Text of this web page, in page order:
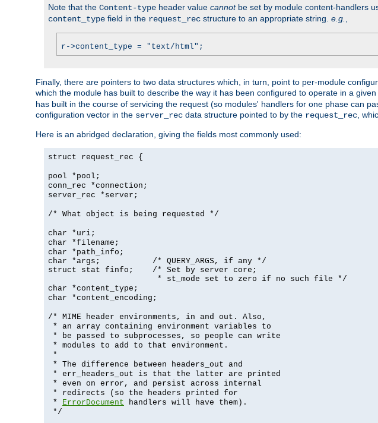
Note that the Content-type header value cannotbe set by module content-handlers
content_type field in the request_rec structure to an appropriate string. e.g.
r->content_type = "text/html";
Finally, there are pointers to two data structures which, in turn, point to per-module
which the module has built to describe the way it has been configured to operate in a
has built in the course of servicing the request (so modules' handlers for one phase can
configuration vector in the server_rec data structure pointed to by the request_rec ,
Here is an abridged declaration, giving the fields most commonly used:
struct request_rec {
pool *pool;
conn_rec *connection;
server_rec *server;
/* What object is being requested */
char *uri;
char *filename;
char *path_info;
char *args;           /* QUERY_ARGS, if any */
struct stat finfo;    /* Set by server core;
                       * st_mode set to zero if no such file */
char *content_type;
char *content_encoding;
/* MIME header environments, in and out. Also,
* an array containing environment variables to
* be passed to subprocesses, so people can write
* modules to add to that environment.
*
* The difference between headers_out and
* err_headers_out is that the latter are printed
* even on error, and persist across internal
* redirects (so the headers printed for
* ErrorDocument handlers will have them).
*/